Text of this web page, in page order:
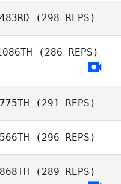
483RD (298 REPS)
(286 REPS)
775TH (291 REPS)
Billy Pappas
566TH (296 REPS)
868TH (289 REPS)